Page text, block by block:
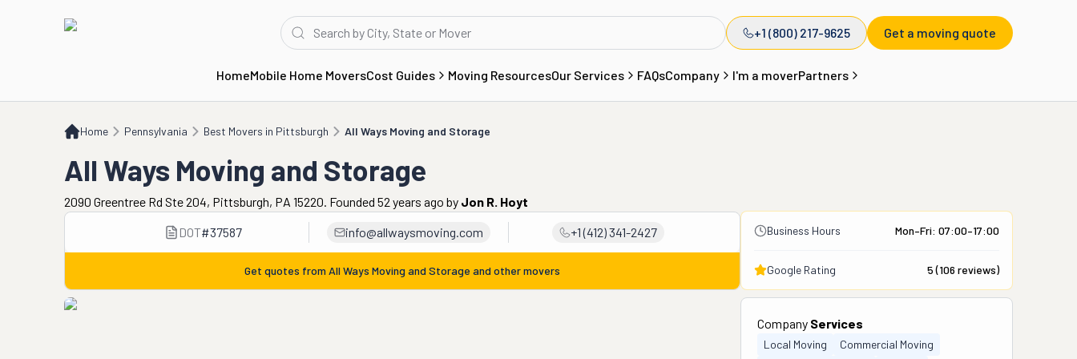
+1 (800) 217-9625 Get a moving quote
HomeMobile Home MoversCost Guides Moving ResourcesOur Services FAQsCompany I'm a moverPartners
Home Pennsylvania Best Movers in Pittsburgh All Ways Moving and Storage
All Ways Moving and Storage
All Ways Moving and Storage
2090 Greentree Rd Ste 204, Pittsburgh, PA 15220. Founded 52 years ago by Jon R. Hoyt
DOT#37587 info@allwaysmoving.com +1 (412) 341-2427
Get quotes from All Ways Moving and Storage and other movers
Business Hours Mon–Fri: 07:00–17:00
Google Rating 5(106 reviews)
Company Services
Local Moving
Commercial Moving